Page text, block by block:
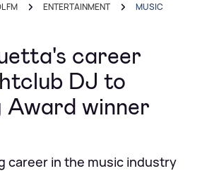
FM ENTERTAINMENT MUSIC
career
DJ to
Award winner
career in the music industry